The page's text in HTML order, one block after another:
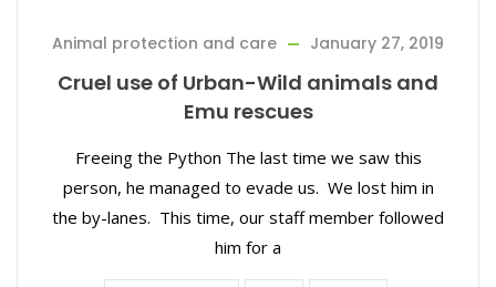
Animal protection and care January 27, 2019
Cruel use of Urban-Wild animals and
Emu rescues
Freeing the Python The last time we saw this
person, he managed to evade us. We lost him in
the by-lanes. This time, our staff member followed
him for a